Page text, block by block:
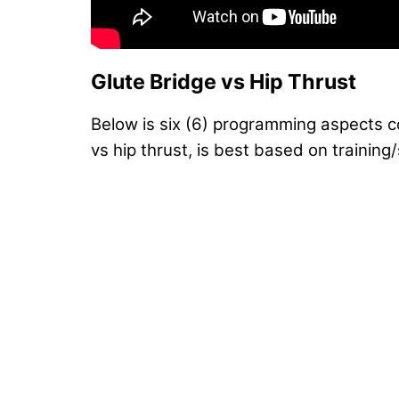
Glute Bridge vs Hip Thrust
Below is six (6) programming aspects
vs hip thrust, is best based on